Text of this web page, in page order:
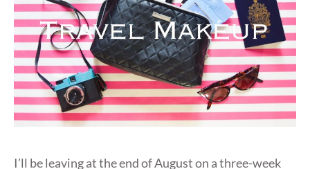
I’ll be leaving at the end of August on a three-week